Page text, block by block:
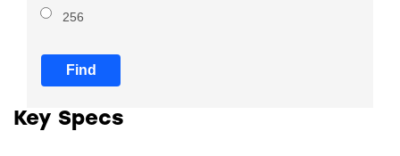
256
Find
Key Specs